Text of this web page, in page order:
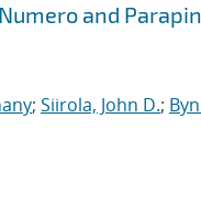
and
; Siirola, John D.;